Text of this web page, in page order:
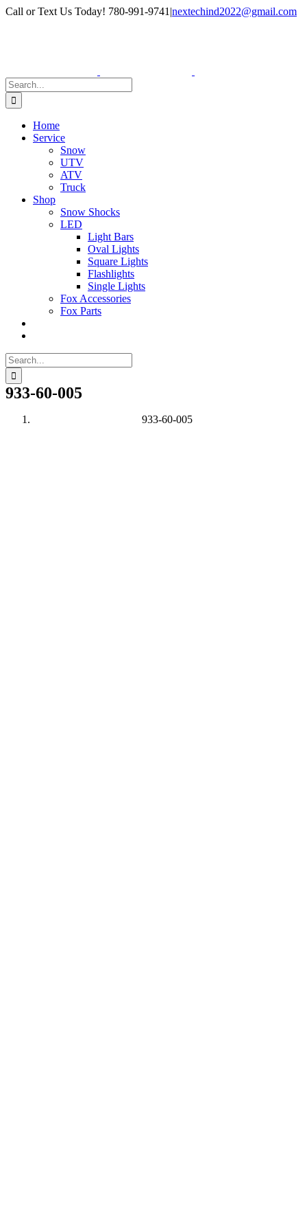
Skip
Facebook
Instagram
Call or Text Us Today! 780-991-9741 |nextechind2022@gmail.com
Search
for:
Home
Service
Snow
UTV
ATV
Truck
Shop
Snow Shocks
LED
Light Bars
Oval Lights
Square Lights
Flashlights
Single Lights
Fox Accessories
Fox Parts
Search
for:
933-60-005
933-60-005